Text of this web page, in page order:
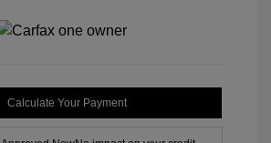
Calculate Your Payment